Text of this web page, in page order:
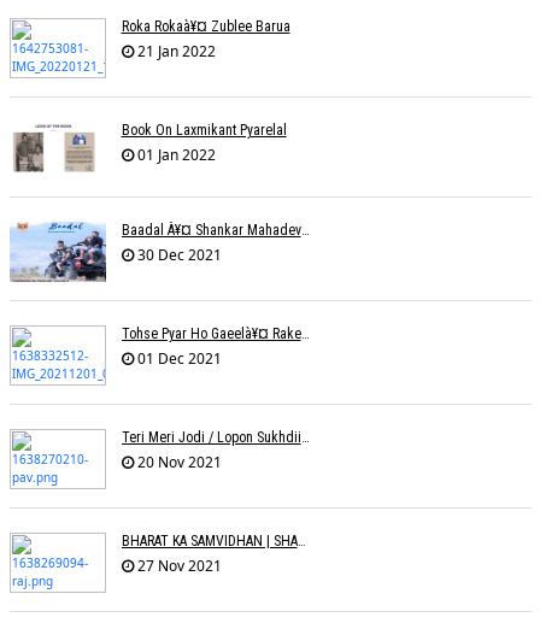
Roka Rokaà¥¤ Zublee Barua
21 Jan 2022
Book On Laxmikant Pyarelal
01 Jan 2022
Baadal À¥¤ Shankar Mahadevanà¥¤ Nishadh Chandra
30 Dec 2021
Tohse Pyar Ho Gaeelà¥¤ Rakesh Trivedi
01 Dec 2021
20 Nov 2021
BHARAT KA SAMVIDHAN | SHARAD SALVE | RAJ PAITHANKAR
27 Nov 2021